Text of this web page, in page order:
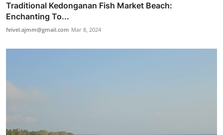
Traditional Kedonganan Fish Market Beach:
Enchanting To...
feivel.ajmm@gmail.com Mar 8, 2024